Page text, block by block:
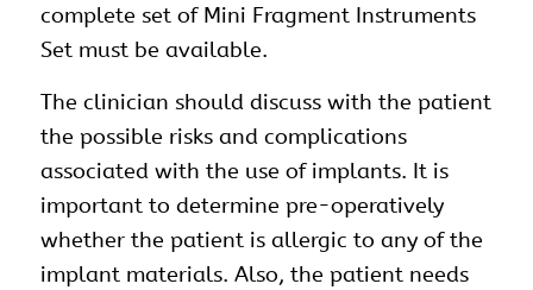
complete set of Mini Fragment Instruments
Set must be available.
The clinician should discuss with the patient
the possible risks and complications
associated with the use of implants. It is
important to determine pre-operatively
whether the patient is allergic to any of the
implant materials. Also, the patient needs